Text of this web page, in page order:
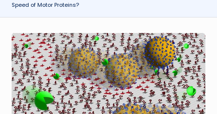
h
Speed of Motor Proteins?